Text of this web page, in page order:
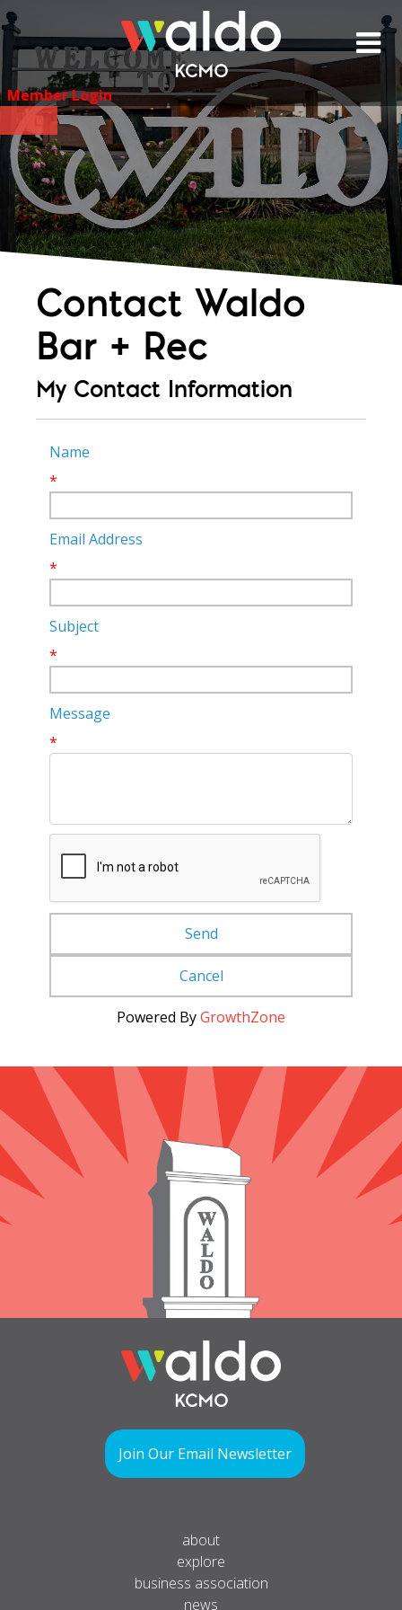
Skip
to
content
Member Login
Contact Waldo
Bar + Rec
My Contact Information
Name
*
Email Address
*
Subject
*
Message
*
Powered ByGrowthZone
Join Our Email Newsletter
about
explore
business association
news